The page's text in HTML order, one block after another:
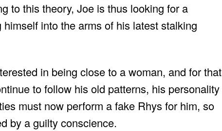
to this theory, Joe is thus looking for a
into the arms of his latest stalking
in being close to a woman, and for that
to follow his old patterns, his personality
must now perform a fake Rhys for him, so
by a guilty conscience.